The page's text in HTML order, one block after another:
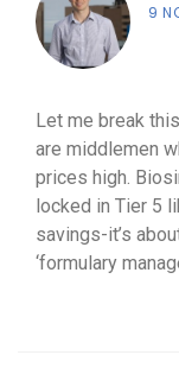
9
Let me break
are middlemen
prices high.
locked in Tier 5
savings-it’s
‘formulary